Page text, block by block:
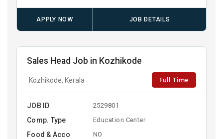
APPLY NOW JOB DETAILS
Sales Head Job in Kozhikode
Kozhikode, Kerala Full Time
JOB ID 2529801
Comp. Type Education Center
Food & Acco NO